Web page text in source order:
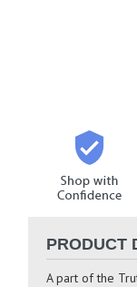
PRODUCT
A part of the